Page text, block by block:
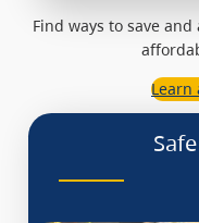
Find ways to save
Learn